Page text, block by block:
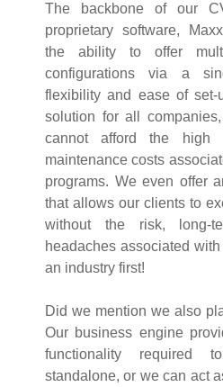
The backbone of our
proprietary software,
the ability to offer
configurations via a
flexibility and ease of
solution for all
cannot afford the high
maintenance costs
programs. We even offer
that allows our clients to
without the risk, long-
headaches associated
an industry first!
Did we mention we also
Our business engine
functionality required
standalone, or we can act